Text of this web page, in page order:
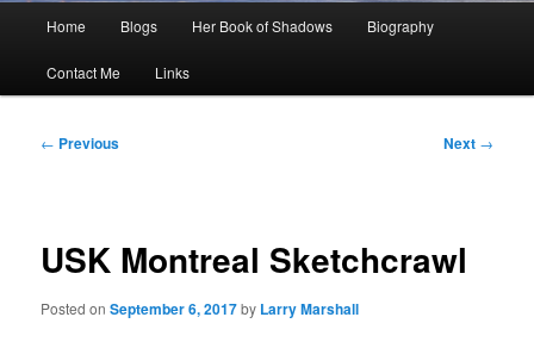
Home Blogs Her Book of Shadows Biography
Contact Me Links
Post
← Previous Next →
USK Montreal Sketchcrawl
Posted onSeptember 6, 2017by Larry Marshall